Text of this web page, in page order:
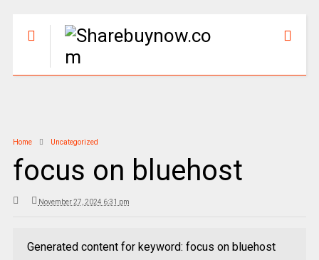
Home Uncategorized
focus on bluehost
November 27, 2024 6:31 pm
Generated content for keyword: focus on bluehost